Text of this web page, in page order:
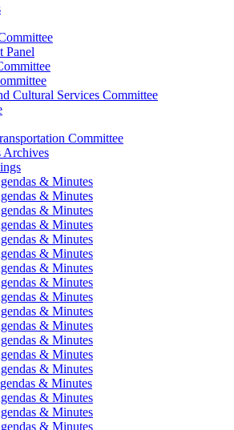
Panel
Cultural Services Committee
Committee
Archives
& Minutes
& Minutes
& Minutes
& Minutes
& Minutes
& Minutes
& Minutes
& Minutes
& Minutes
& Minutes
& Minutes
& Minutes
& Minutes
& Minutes
& Minutes
& Minutes
& Minutes
& Minutes